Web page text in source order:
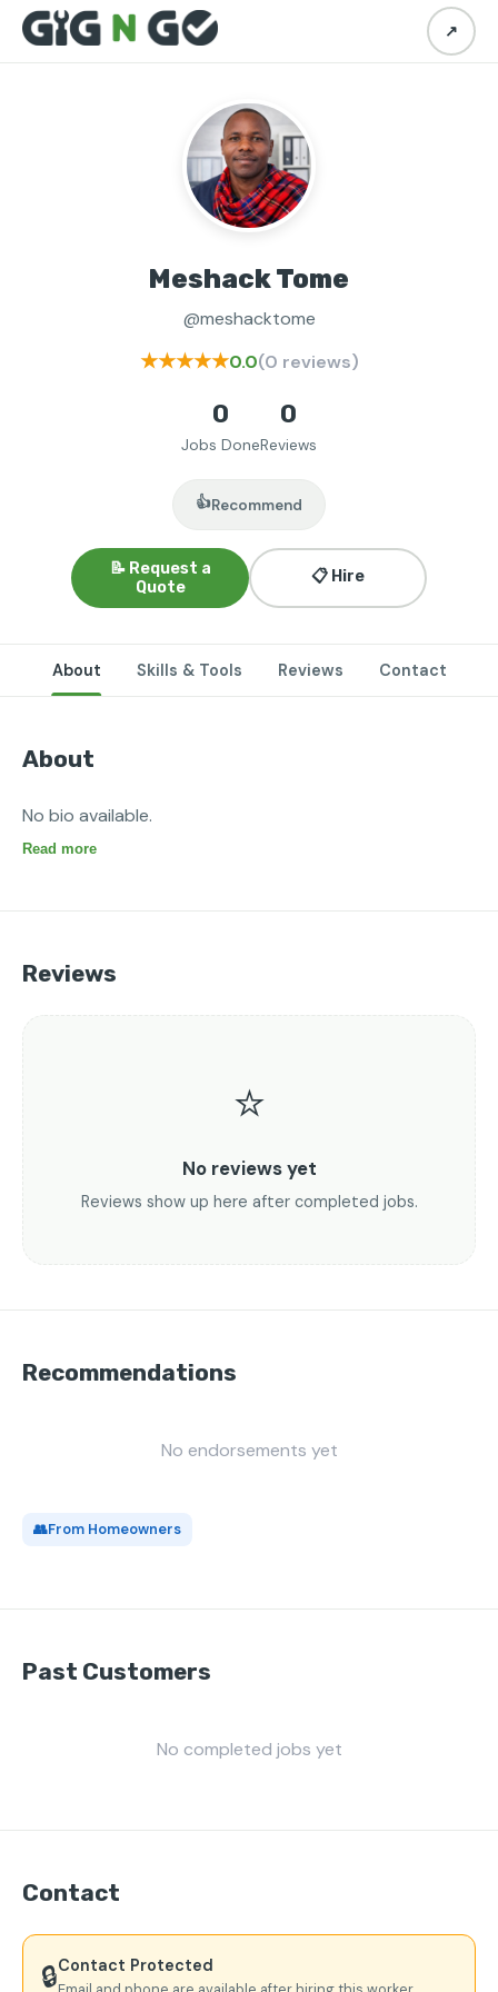
↗
Meshack Tome
@meshacktome
★★★★★0.0(0 reviews)
0
Jobs Done
0
Reviews
👍Recommend
📝 Request a
Quote
📋 Hire
About Skills & Tools Reviews Contact
About
No bio available.
Read more
Reviews
⭐
No reviews yet
Reviews show up here after completed jobs.
Recommendations
No endorsements yet
👥From Homeowners
Past Customers
No completed jobs yet
Contact
🔒Contact Protected